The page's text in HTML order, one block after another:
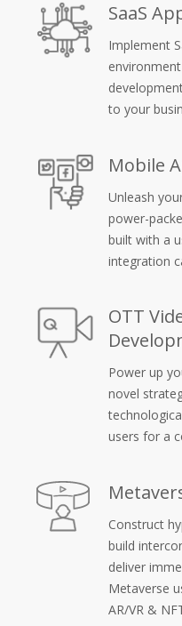
SaaS
Implement
to your
Mobile
Unleash
power-
built with a
integration
OTT
Power up
novel
users for a
Construct
build
deliver
Metaverse
AR/VR &